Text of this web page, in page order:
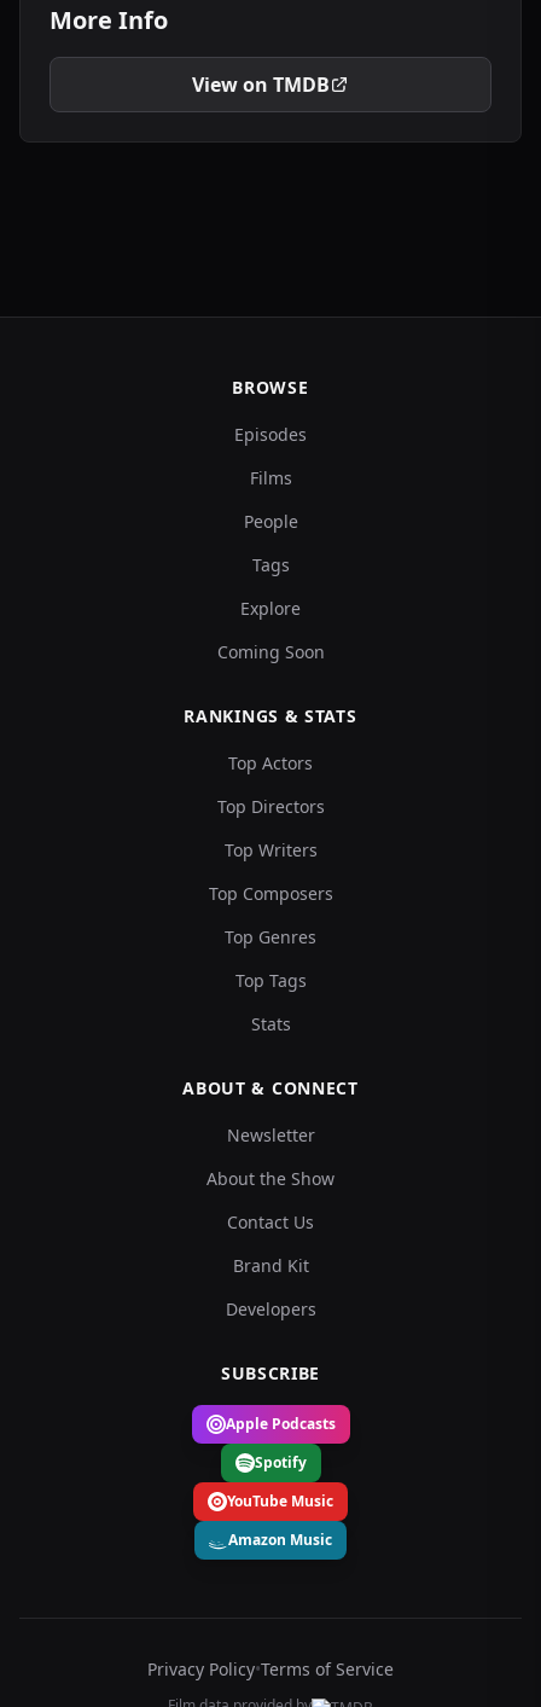
More Info
View on TMDB
BROWSE
Episodes
Films
People
Tags
Explore
Coming Soon
RANKINGS & STATS
Top Actors
Top Directors
Top Writers
Top Composers
Top Genres
Top Tags
Stats
ABOUT & CONNECT
Newsletter
About the Show
Contact Us
Brand Kit
Developers
SUBSCRIBE
Apple Podcasts
Spotify
YouTube Music
Amazon Music
Privacy Policy•Terms of Service